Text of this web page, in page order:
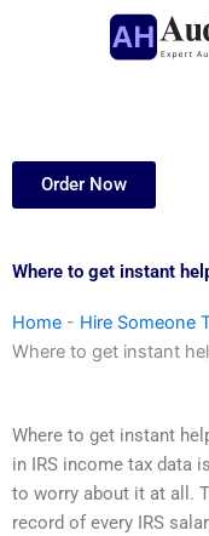
Order Now
Where to get instant
Home - Hire Someone
Where to get instant
Where to get instant
in IRS income tax data
to worry about it at all.
record of every IRS